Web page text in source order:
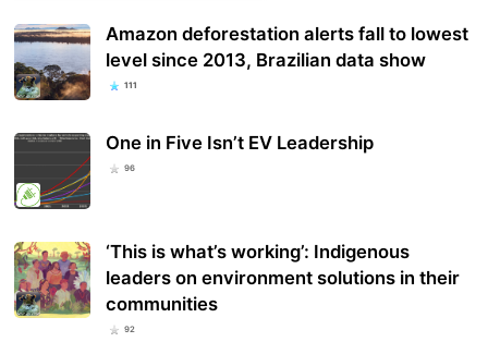
Amazon deforestation alerts fall to lowest
level since 2013, Brazilian data show
111
One in Five Isn’t EV Leadership
96
‘This is what’s working’: Indigenous
leaders on environment solutions in their
communities
92